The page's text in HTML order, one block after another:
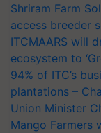
Shriram Farm
access breeder
ITCMAARS will
ecosystem to
94% of ITC’s
plantations –
Union Minister
Mango Farmers